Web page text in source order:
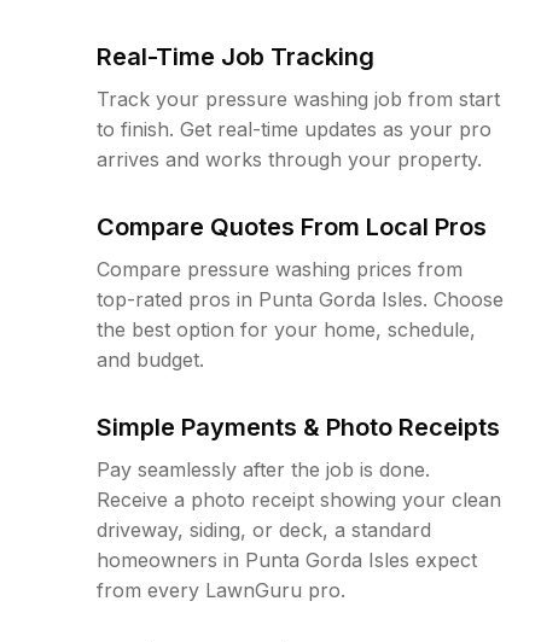
Real-Time Job Tracking
Track your pressure washing job from start
to finish. Get real-time updates as your pro
arrives and works through your property.
Compare Quotes From Local Pros
Compare pressure washing prices from
top-rated pros in Punta Gorda Isles. Choose
the best option for your home, schedule,
and budget.
Simple Payments & Photo Receipts
Pay seamlessly after the job is done.
Receive a photo receipt showing your clean
driveway, siding, or deck, a standard
homeowners in Punta Gorda Isles expect
from every LawnGuru pro.